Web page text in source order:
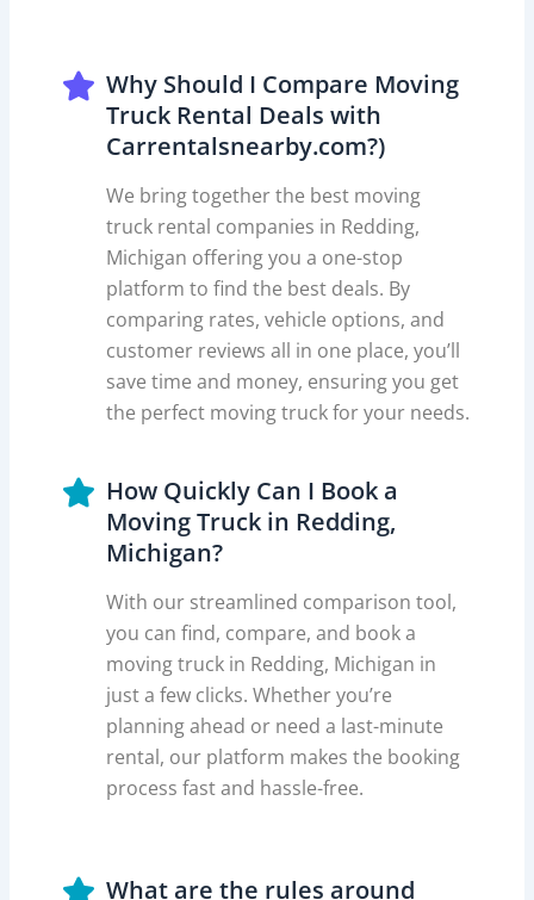
Why Should I Compare Moving
Truck Rental Deals with
Carrentalsnearby.com?)
We bring together the best moving
truck rental companies in Redding,
Michigan offering you a one-stop
platform to find the best deals. By
comparing rates, vehicle options, and
customer reviews all in one place, you’ll
save time and money, ensuring you get
the perfect moving truck for your needs.
How Quickly Can I Book a
Moving Truck in Redding,
Michigan?
With our streamlined comparison tool,
you can find, compare, and book a
moving truck in Redding, Michigan in
just a few clicks. Whether you’re
planning ahead or need a last-minute
rental, our platform makes the booking
process fast and hassle-free.
What are the rules around